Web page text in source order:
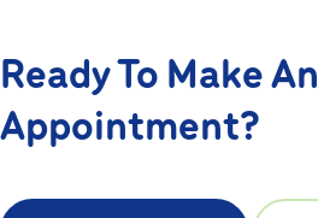
Ready To Make An
Appointment?